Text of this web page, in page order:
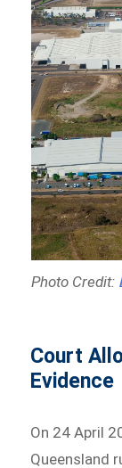
Photo Credit:
Court
Evidence
On 24 April
Queensland